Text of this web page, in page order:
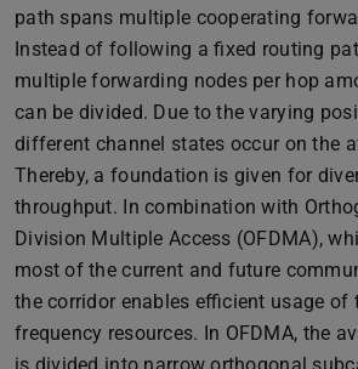
path spans multiple cooperating
Instead of following a fixed routing
multiple forwarding nodes per hop
can be divided. Due to the varying
different channel states occur on the
Thereby, a foundation is given for
throughput. In combination with
Division Multiple Access (OFDMA),
most of the current and future
the corridor enables efficient usage of
frequency resources. In OFDMA, the
is divided into narrow orthogonal